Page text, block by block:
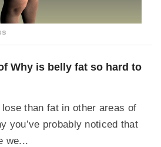
Why is belly fat so hard to
than fat in other areas of
you’ve probably noticed that
we...